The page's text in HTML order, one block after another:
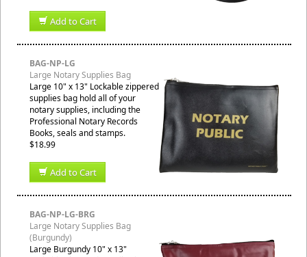
Add to Cart
BAG-NP-LG
Large Notary Supplies Bag
Large 10" x 13" Lockable zippered
supplies bag hold all of your
notary supplies, including the
Professional Notary Records
Books, seals and stamps.
$18.99
Add to Cart
BAG-NP-LG-BRG
Large Notary Supplies Bag
(Burgundy)
Large Burgundy 10" x 13"